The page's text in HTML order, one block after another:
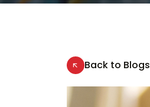
Back to Blogs